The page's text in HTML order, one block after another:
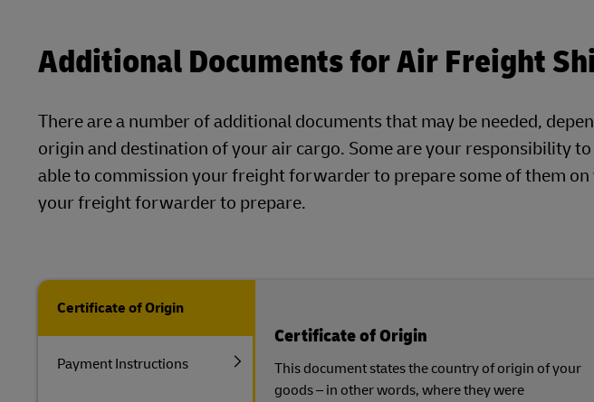
Additional Documents for Air Freight
There are a number of additional documents that may be needed,
origin and destination of your air cargo. Some are your responsibility
able to commission your freight forwarder to prepare some of them
your freight forwarder to prepare.
Certificate of Origin
Payment Instructions
Certificate of Origin
This document states the country of origin of your
goods – in other words, where they were